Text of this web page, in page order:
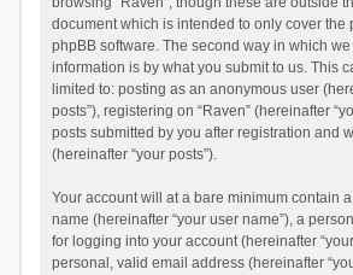
document which is intended to only cover the
phpBB software. The second way in which
information is by what you submit to us. This
limited to: posting as an anonymous user
posts”), registering on “Raven” (hereinafter
posts submitted by you after registration and
(hereinafter “your posts”).
Your account will at a bare minimum contain
name (hereinafter “your user name”), a
for logging into your account (hereinafter
personal, valid email address (hereinafter